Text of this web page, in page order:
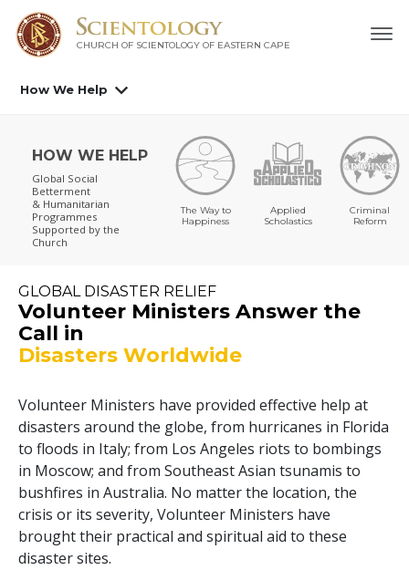
CHURCH OF SCIENTOLOGY OF EASTERN CAPE
How We Help
HOW WE HELP
Global Social
Betterment
& Humanitarian
Programmes
Supported by the
Church
The Way to
Happiness
Applied
Scholastics
Criminal
Reform
GLOBAL DISASTER RELIEF
Volunteer Ministers Answer the
Call in
Disasters Worldwide
Volunteer Ministers have provided effective help at
disasters around the globe, from hurricanes in Florida
to floods in Italy; from Los Angeles riots to bombings
in Moscow; and from Southeast Asian tsunamis to
bushfires in Australia. No matter the location, the
crisis or its severity, Volunteer Ministers have
brought their practical and spiritual aid to these
disaster sites.